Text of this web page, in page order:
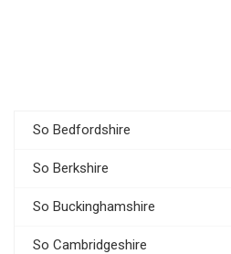
So Bedfordshire
So Berkshire
So Buckinghamshire
So Cambridgeshire